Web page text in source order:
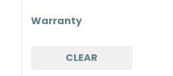
Warranty
20 years free replacement
CLEAR